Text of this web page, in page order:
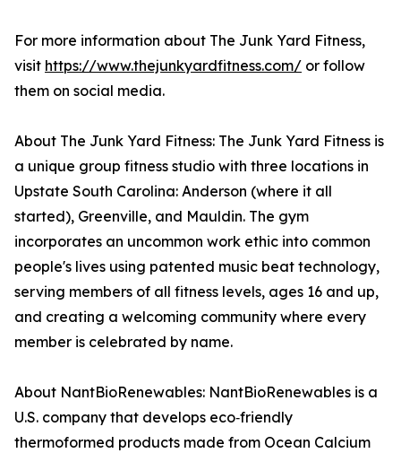
For more information about The Junk Yard Fitness,
visit https://www.thejunkyardfitness.com/ or follow
them on social media.
About The Junk Yard Fitness: The Junk Yard Fitness is
a unique group fitness studio with three locations in
Upstate South Carolina: Anderson (where it all
started), Greenville, and Mauldin. The gym
incorporates an uncommon work ethic into common
people's lives using patented music beat technology,
serving members of all fitness levels, ages 16 and up,
and creating a welcoming community where every
member is celebrated by name.
About NantBioRenewables: NantBioRenewables is a
U.S. company that develops eco‑friendly
thermoformed products made from Ocean Calcium